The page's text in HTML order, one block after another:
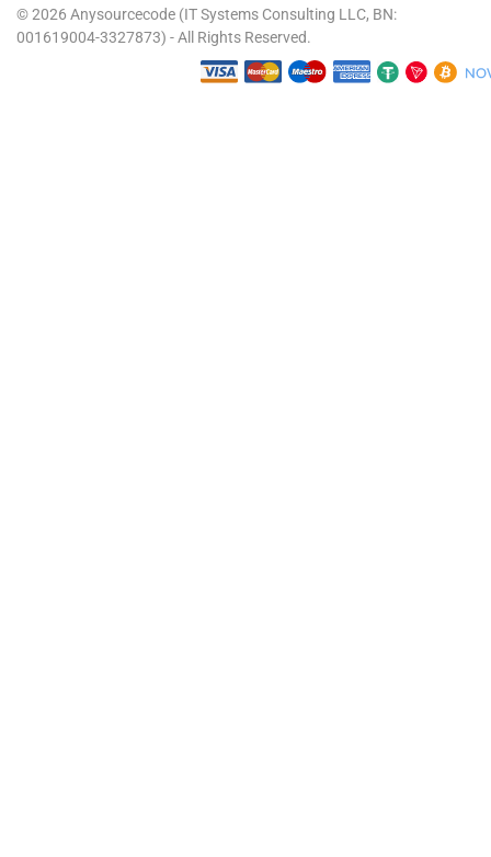
© 2026 Anysourcecode (IT Systems Consulting LLC, BN:
001619004-3327873) - All Rights Reserved.